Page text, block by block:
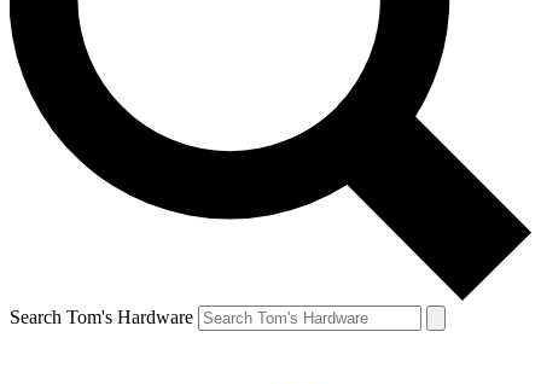
Search Tom's Hardware